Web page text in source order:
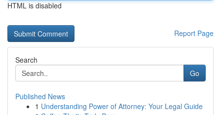
HTML is disabled
Report Page
Search
Go
Published News
1 Understanding Power of Attorney: Your Legal Guide